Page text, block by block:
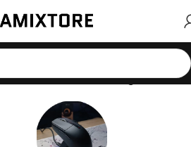
“Comfortable Gaming Headset”